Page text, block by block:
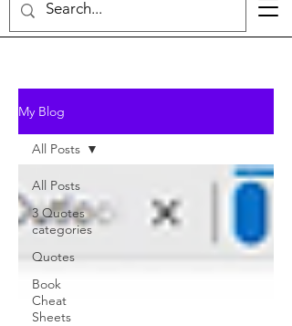
My Blog
All Posts
3 Quotes
categories
Quotes
Book
Cheat
Sheets
All Posts